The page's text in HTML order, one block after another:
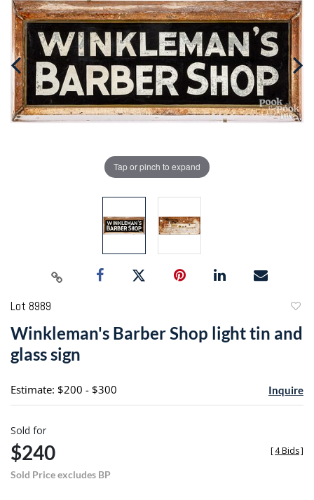
Tap or pinch to expand
Lot 8989
Winkleman's Barber Shop light tin and
glass sign
Estimate: $200 - $300 Inquire
Sold for
$240
Sold Price excludes BP
[4 Bids]